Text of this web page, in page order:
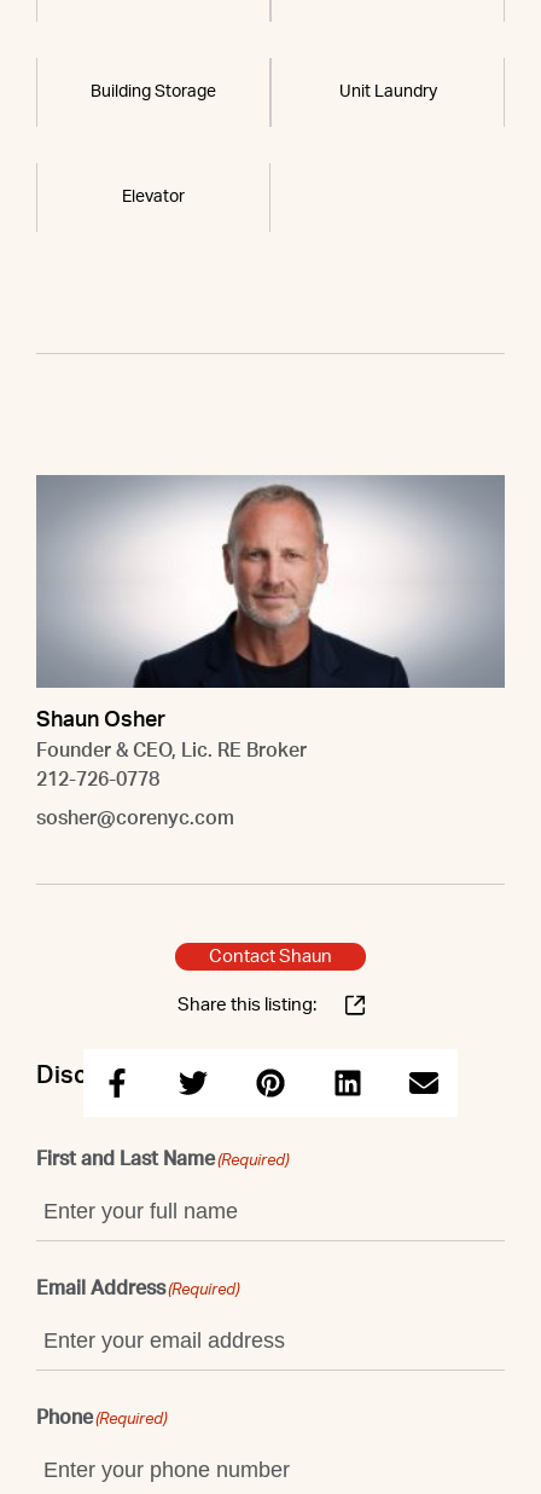
Building Storage Unit Laundry
Elevator
Shaun Osher
Founder & CEO, Lic. RE Broker
212-726-0778
sosher@corenyc.com
Contact Shaun
Share this listing:
Discuss this property with Shaun
First and Last Name(Required)
Email Address(Required)
Phone(Required)